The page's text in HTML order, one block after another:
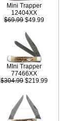
Mini Trapper
12404XX
$69.99 $49.99
MIni Trapper
77466XX
$304.99 $219.99